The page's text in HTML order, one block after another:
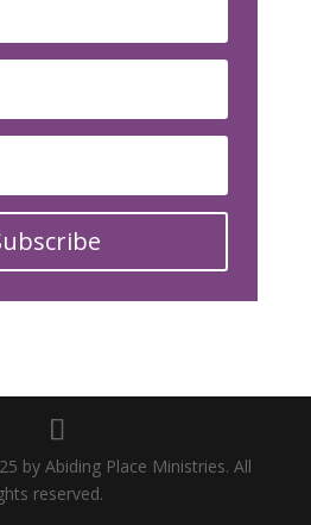
by Abiding Place Ministries. All
reserved.